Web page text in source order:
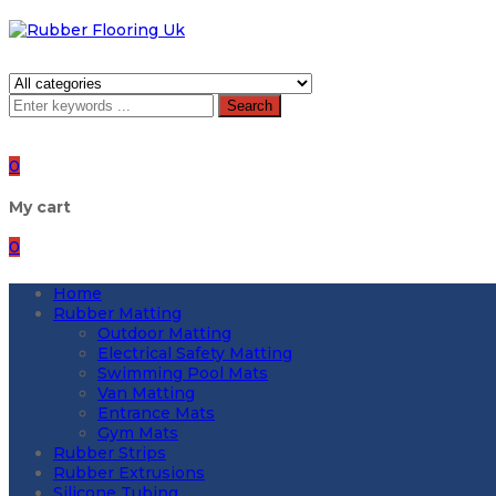
Search
0
My cart
0
Home
Rubber Matting
Outdoor Matting
Electrical Safety Matting
Swimming Pool Mats
Van Matting
Entrance Mats
Gym Mats
Rubber Strips
Rubber Extrusions